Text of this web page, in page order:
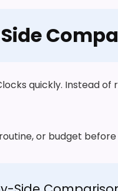
quickly. Instead
or budget